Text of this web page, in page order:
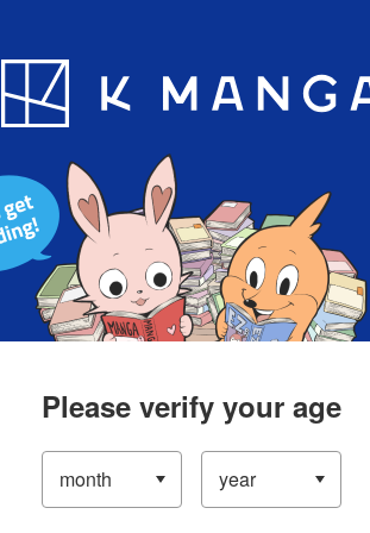
Blog App
Please verify your age